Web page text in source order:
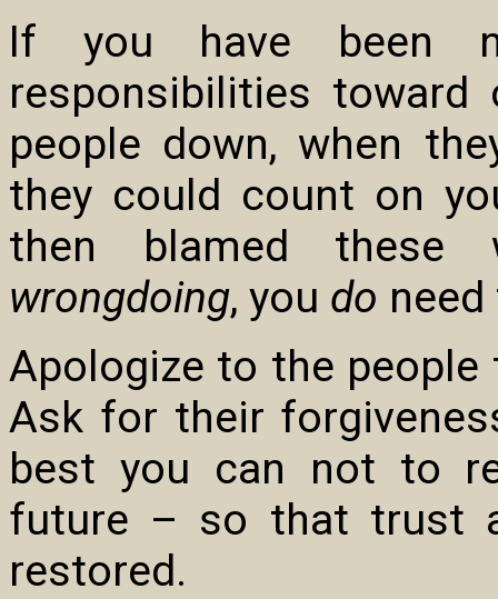
If you have been
responsibilities
people down, when
they could count on
then blamed
wrongdoing, you do
Apologize to the people
Ask for their
best you can not to
future – so that trust
restored.